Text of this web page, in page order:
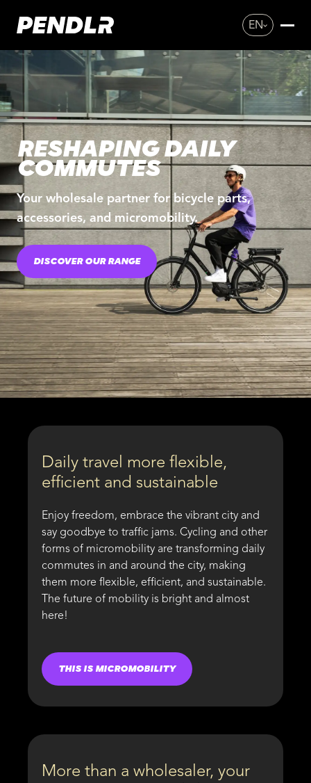
EN
RESHAPING DAILY
COMMUTES
Your wholesale partner for bicycle parts,
accessories, and micromobility.
DISCOVER OUR RANGE
Daily travel more flexible,
efficient and sustainable
Enjoy freedom, embrace the vibrant city and
say goodbye to traffic jams. Cycling and other
forms of micromobility are transforming daily
commutes in and around the city, making
them more flexible, efficient, and sustainable.
The future of mobility is bright and almost
here!
THIS IS MICROMOBILITY
More than a wholesaler, your